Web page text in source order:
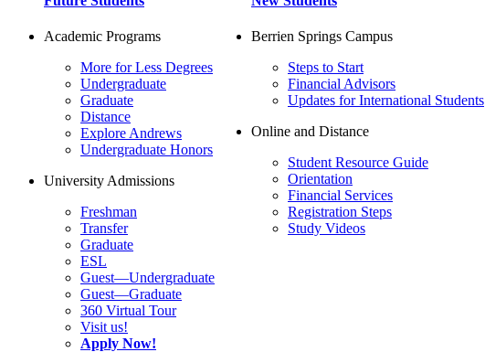
Academic Programs
More for Less Degrees
Undergraduate
Graduate
Distance
Explore Andrews
Undergraduate Honors
University Admissions
Freshman
Transfer
Graduate
ESL
Guest—Undergraduate
Guest—Graduate
360 Virtual Tour
Visit us!
Apply Now!
Berrien Springs Campus
Steps to Start
Financial Advisors
Updates for International Students
Online and Distance
Student Resource Guide
Orientation
Financial Services
Registration Steps
Study Videos